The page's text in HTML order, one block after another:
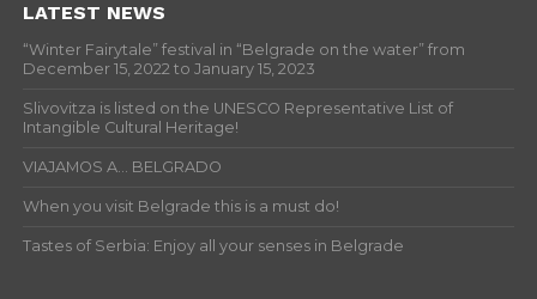
LATEST NEWS
“Winter Fairytale” festival in “Belgrade on the water” from
December 15, 2022 to January 15, 2023
Slivovitza is listed on the UNESCO Representative List of
Intangible Cultural Heritage!
VIAJAMOS A… BELGRADO
When you visit Belgrade this is a must do!
Tastes of Serbia: Enjoy all your senses in Belgrade